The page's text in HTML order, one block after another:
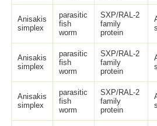
Anisakis
simplex
parasitic
fish
worm
SXP/RAL-2
family
protein
Anisakis
simplex
parasitic
fish
worm
SXP/RAL-2
family
protein
Anisakis
simplex
parasitic
fish
worm
SXP/RAL-2
family
protein